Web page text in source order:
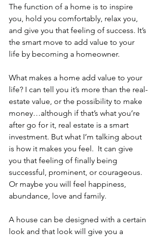
The function of a home is to inspire
you, hold you comfortably, relax you,
and give you that feeling of success. It’s
the smart move to add value to your
life by becoming a homeowner.
What makes a home add value to your
life? I can tell you it’s more than the real-
estate value, or the possibility to make
money…although if that’s what you’re
after go for it, real estate is a smart
investment. But what I’m talking about
is how it makes you feel.  It can give
you that feeling of finally being
successful, prominent, or courageous.
Or maybe you will feel happiness,
abundance, love and family.
A house can be designed with a certain
look and that look will give you a